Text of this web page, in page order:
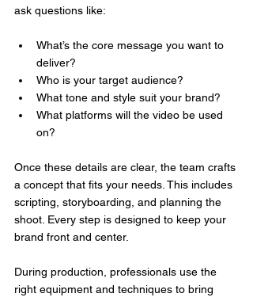
ask questions like:
What’s the core message you want to
deliver?
Who is your target audience?
What tone and style suit your brand?
What platforms will the video be used
on?
Once these details are clear, the team crafts
a concept that fits your needs. This includes
scripting, storyboarding, and planning the
shoot. Every step is designed to keep your
brand front and center.
During production, professionals use the
right equipment and techniques to bring